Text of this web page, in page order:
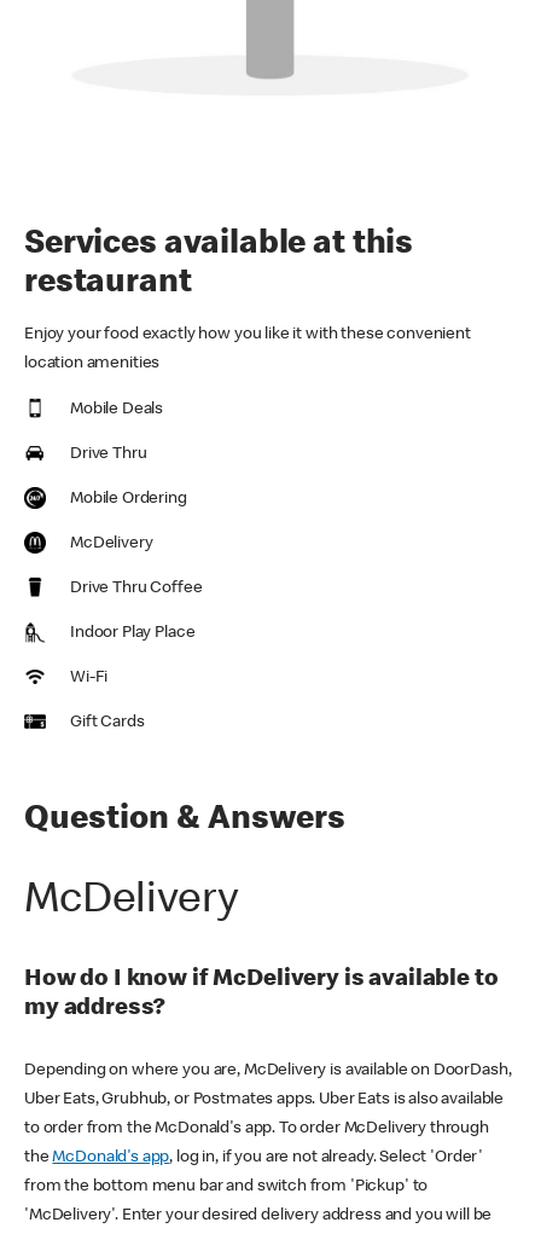
Services available at this
restaurant
Enjoy your food exactly how you like it with these convenient
location amenities
Mobile Deals
Drive Thru
Mobile Ordering
McDelivery
Drive Thru Coffee
Indoor Play Place
Wi-Fi
Gift Cards
Question & Answers
McDelivery
How do I know if McDelivery is available to
my address?
Depending on where you are, McDelivery is available on DoorDash,
Uber Eats, Grubhub, or Postmates apps. Uber Eats is also available
to order from the McDonald's app. To order McDelivery through
theMcDonald's app, log in, if you are not already. Select 'Order'
from the bottom menu bar and switch from 'Pickup' to
'McDelivery'. Enter your desired delivery address and you will be